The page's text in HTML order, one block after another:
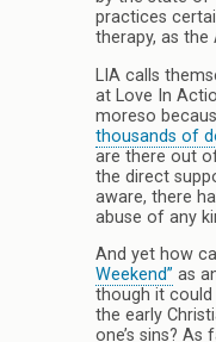
practices
therapy, as
LIA calls
at Love In
moreso
thousands of
are there out
the direct
aware, there
abuse of any
And yet how
Weekend” as
though it could
the early
one’s sins? As